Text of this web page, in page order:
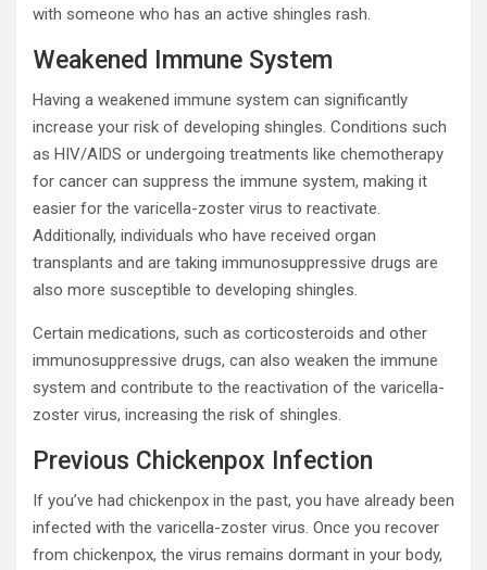
with someone who has an active shingles rash.
Weakened Immune System
Having a weakened immune system can significantly
increase your risk of developing shingles. Conditions such
as HIV/AIDS or undergoing treatments like chemotherapy
for cancer can suppress the immune system, making it
easier for the varicella-zoster virus to reactivate.
Additionally, individuals who have received organ
transplants and are taking immunosuppressive drugs are
also more susceptible to developing shingles.
Certain medications, such as corticosteroids and other
immunosuppressive drugs, can also weaken the immune
system and contribute to the reactivation of the varicella-
zoster virus, increasing the risk of shingles.
Previous Chickenpox Infection
If you’ve had chickenpox in the past, you have already been
infected with the varicella-zoster virus. Once you recover
from chickenpox, the virus remains dormant in your body,